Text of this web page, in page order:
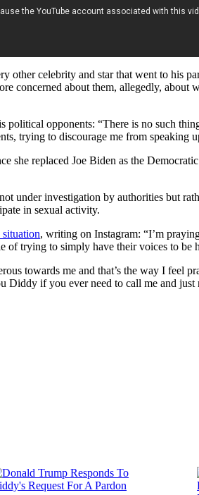
other celebrity and star that went to his
concerned about them, allegedly, about
political opponents: “There is no such
trying to discourage me from speaking
she replaced Joe Biden as the
under investigation by authorities but
in sexual activity.
, writing on Instagram: “I’m
of trying to simply have their voices to be
towards me and that’s the way I feel
Diddy if you ever need to call me and just